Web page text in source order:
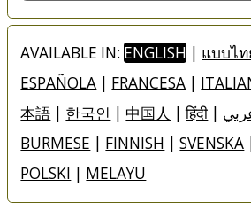
AVAILABLE IN: ENGLISH | แบบไท
ESPAÑOLA | FRANCESA |
本語 | 한국인 | 中国人 |हिंदी |
BURMESE | FINNISH |SVENSKA
POLSKI | MELAYU